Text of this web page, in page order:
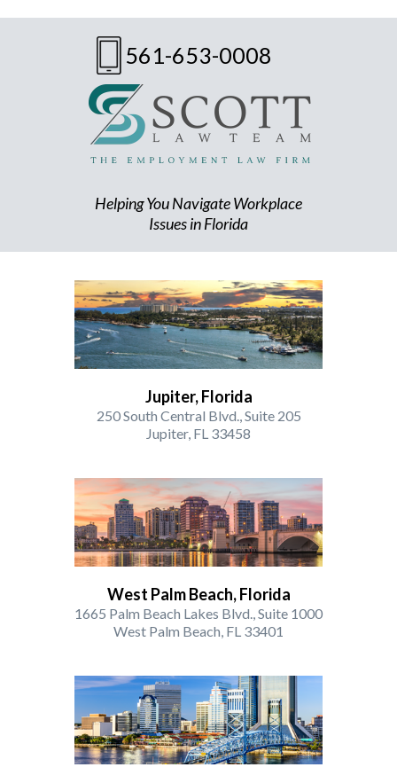
561-653-0008
Helping You Navigate Workplace
Issues in Florida
Jupiter, Florida
250 South Central Blvd., Suite 205
Jupiter, FL 33458
West Palm Beach, Florida
1665 Palm Beach Lakes Blvd., Suite 1000
West Palm Beach, FL 33401